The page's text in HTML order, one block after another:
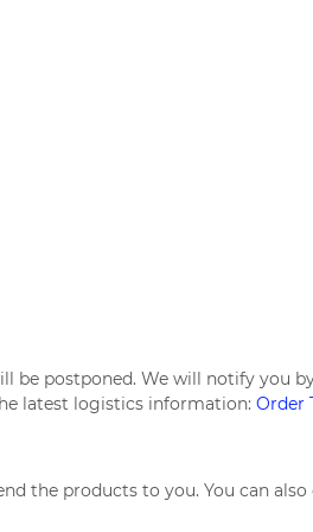
postponed. We will notify you
latest logistics information: Order
the products to you. You can